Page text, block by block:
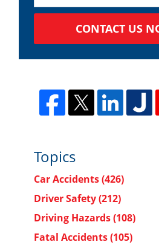
CONTACT US
Topics
Car Accidents(426)
Driver Safety(212)
Driving Hazards(108)
Fatal Accidents(105)